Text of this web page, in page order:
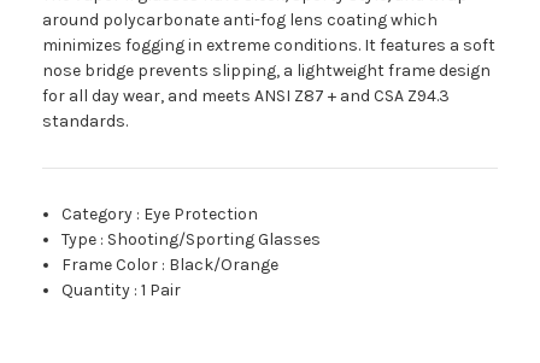
around polycarbonate anti-fog lens coating which
minimizes fogging in extreme conditions. It features a soft
nose bridge prevents slipping, a lightweight frame design
for all day wear, and meets ANSI Z87 + and CSA Z94.3
standards.
Category : Eye Protection
Type : Shooting/Sporting Glasses
Frame Color : Black/Orange
Quantity :1 Pair